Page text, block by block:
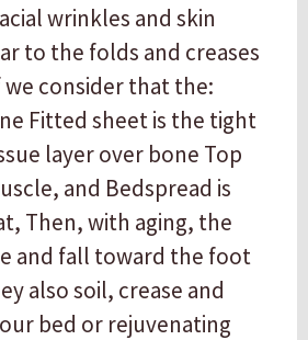
wrinkles and skin
to the folds and creases
consider that the:
Fitted sheet is the tight
layer over bone Top
and Bedspread is
Then, with aging, the
and fall toward the foot
also soil, crease and
bed or rejuvenating